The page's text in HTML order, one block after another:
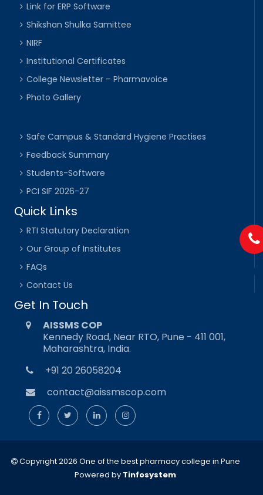
Link for ERP Software
Shikshan Shulka Samittee
NIRF
Institutional Certificates
College Newsletter – Pharmavoice
Photo Gallery
Safe Campus & Standard Hygiene Practises
Feedback Summary
Students-Software
PCI SIF 2026-27
Quick Links
RTI Statutory Declaration
Our Group of Institutes
FAQs
Contact Us
Get In Touch
AISSMS COP
Kennedy Road, Near RTO, Pune - 411 001,
Maharashtra, India.
+91 20 26058204
contact@aissmscop.com
Copyright 2026 One of the best pharmacy college in Pune
Powered by Tinfosystem